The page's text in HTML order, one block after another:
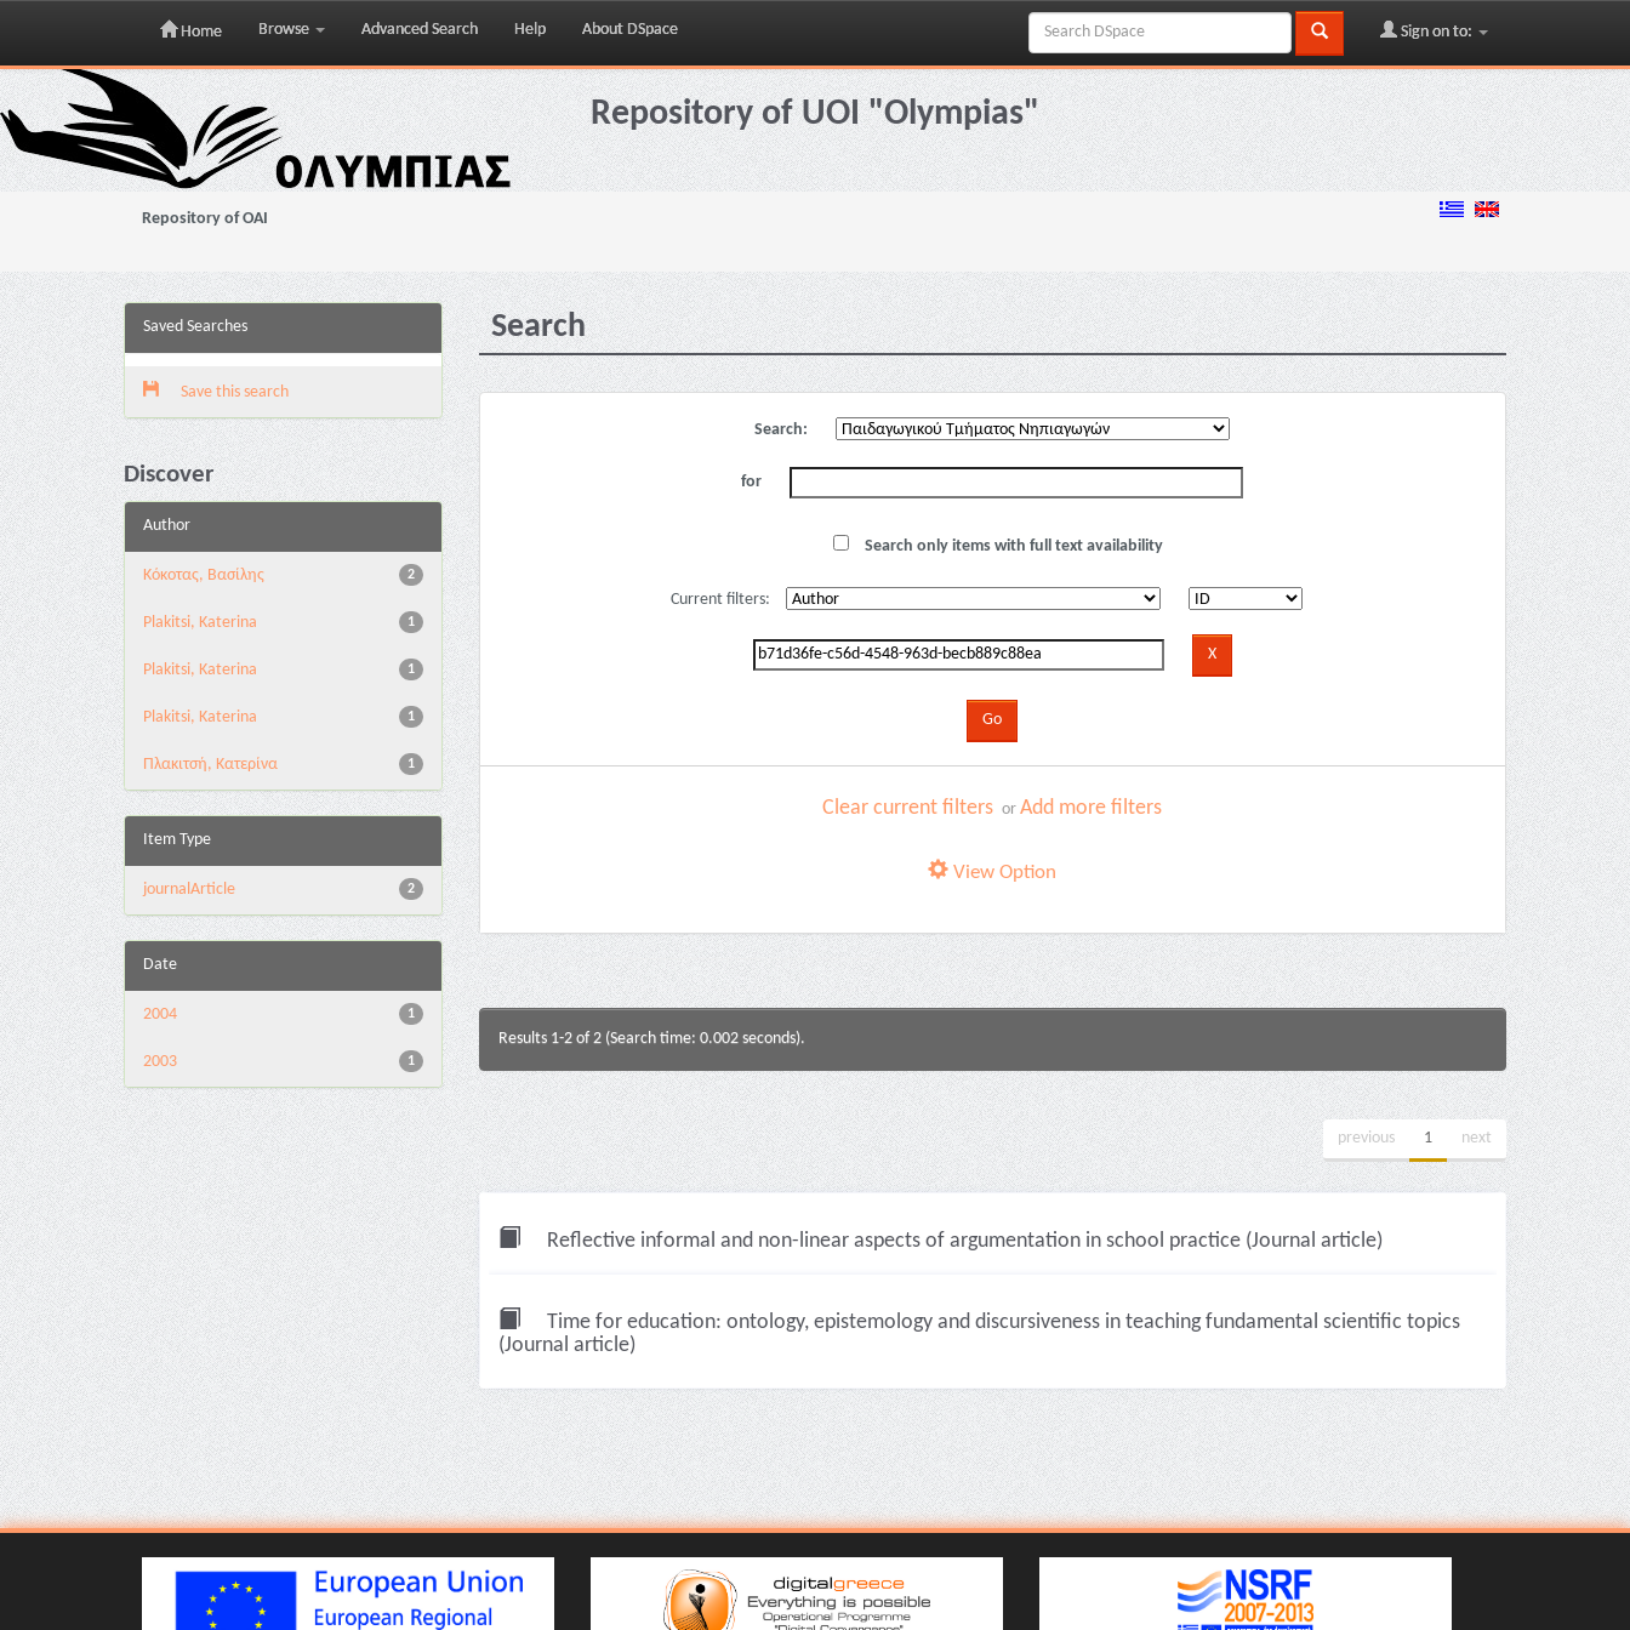
Skip
navigation
Home Browse Advanced Search Help About DSpace Sign on to:
Repository of UOI "Olympias"
Repository of OAI
Saved Searches
Save this search
Discover
Author
2
Κόκοτας, Βασίλης
1
Plakitsi, Katerina
1
Plakitsi, Katerina
1
Plakitsi, Katerina
1
Πλακιτσή, Κατερίνα
Item Type
2
journalArticle
Date
1
2004
1
2003
Search
Search:
for
Search only items with full text availability
Current filters:
Clear current filters orAdd more filters
View Option
Results 1-2 of 2 (Search time: 0.002 seconds).
previous 1 next
Reflective informal and non-linear aspects of argumentation in school practice (Journal article)
Time for education: ontology, epistemology and discursiveness in teaching fundamental scientific topics
(Journal article)